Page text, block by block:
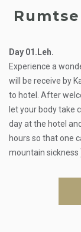
Day 01.Leh.
Experience a
will be receive by
to hotel. After
let your body take
day at the hotel
hours so that one
mountain sickness